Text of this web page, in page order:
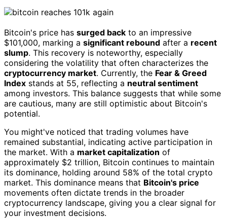
Bitcoin's price has surged back to an impressive
$101,000, marking a significant rebound after a recent
slump. This recovery is noteworthy, especially
considering the volatility that often characterizes the
cryptocurrency market. Currently, the Fear & Greed
Index stands at 55, reflecting a neutral sentiment
among investors. This balance suggests that while some
are cautious, many are still optimistic about Bitcoin's
potential.
You might've noticed that trading volumes have
remained substantial, indicating active participation in
the market. With a market capitalization of
approximately $2 trillion, Bitcoin continues to maintain
its dominance, holding around 58% of the total crypto
market. This dominance means that Bitcoin's price
movements often dictate trends in the broader
cryptocurrency landscape, giving you a clear signal for
your investment decisions.